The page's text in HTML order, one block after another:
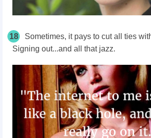
18
Sometimes, it pays to cut all ties
Signing out...and all that jazz.